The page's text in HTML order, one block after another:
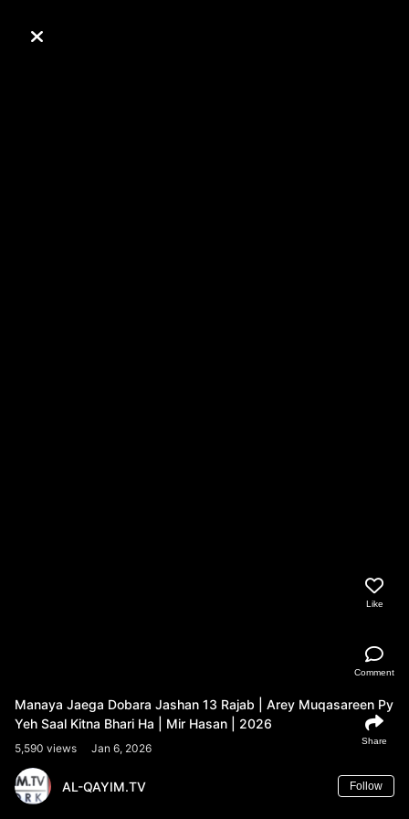
Manaya Jaega Dobara Jashan 13 Rajab | Arey Muqasareen Py
Yeh Saal Kitna Bhari Ha | Mir Hasan | 2026
5,590 views Jan 6, 2026
AL-QAYIM.TV Follow
Like
Comment
Share